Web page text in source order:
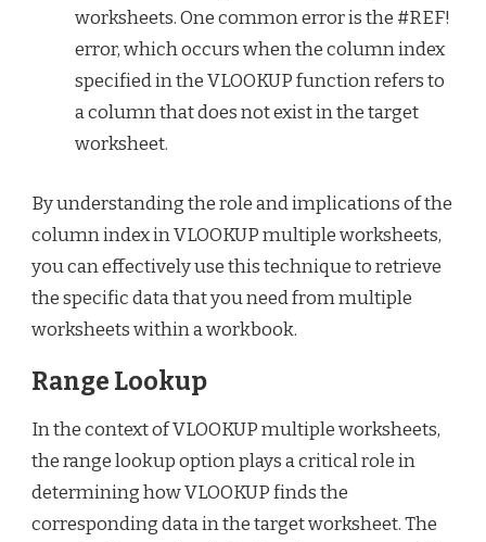
worksheets. One common error is the #REF!
error, which occurs when the column index
specified in the VLOOKUP function refers to
a column that does not exist in the target
worksheet.
By understanding the role and implications of the
column index in VLOOKUP multiple worksheets,
you can effectively use this technique to retrieve
the specific data that you need from multiple
worksheets within a workbook.
Range Lookup
In the context of VLOOKUP multiple worksheets,
the range lookup option plays a critical role in
determining how VLOOKUP finds the
corresponding data in the target worksheet. The